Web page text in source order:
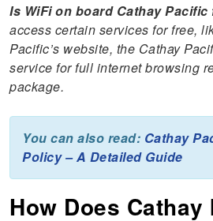
Is WiFi on board Cathay Pacific
access certain services for free,
Pacific’s website, the Cathay
service for full internet browsing
package.
You can also read: Cathay
Policy – A Detailed Guide
How Does